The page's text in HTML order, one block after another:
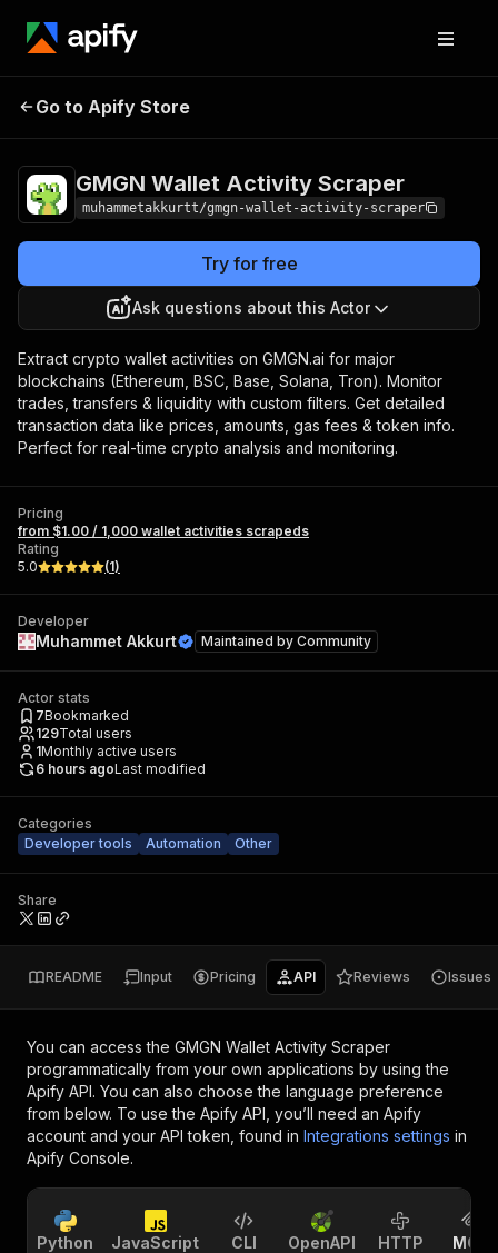
GMGN Wallet
Go to Apify Store
GMGN Wallet Activity Scraper
muhammetakkurtt/gmgn-wallet-activity-scraper
Try for free
Ask questions about this Actor
Extract crypto wallet activities on GMGN.ai for major
blockchains (Ethereum, BSC, Base, Solana, Tron). Monitor
trades, transfers & liquidity with custom filters. Get detailed
transaction data like prices, amounts, gas fees & token info.
Perfect for real-time crypto analysis and monitoring.
Pricing
from $1.00 / 1,000 wallet activities scrapeds
Rating
5.0
(1)
Developer
Muhammet Akkurt Maintained by Community
Actor stats
7Bookmarked
129Total users
1Monthly active users
6 hours agoLast modified
Categories
Developer tools
Automation Other
Share
README Input Pricing API Reviews Issues
You can access the GMGN Wallet Activity Scraper
programmatically from your own applications by using the
Apify API. You can also choose the language preference
from below. To use the Apify API, you’ll need an Apify
account and your API token, found in Integrations settings in
Apify Console.
Python JavaScript CLI OpenAPI HTTP MCP